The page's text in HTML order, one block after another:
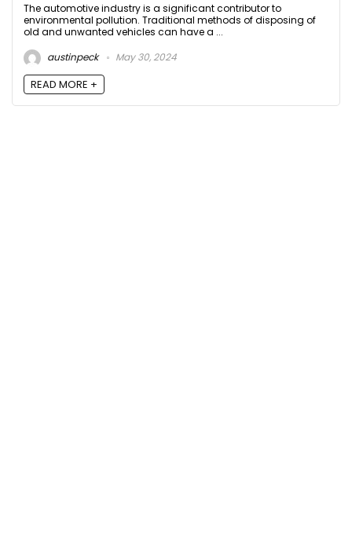
The automotive industry is a significant contributor to
environmental pollution. Traditional methods of disposing of
old and unwanted vehicles can have a ...
austinpeck
May 30, 2024
READ MORE +